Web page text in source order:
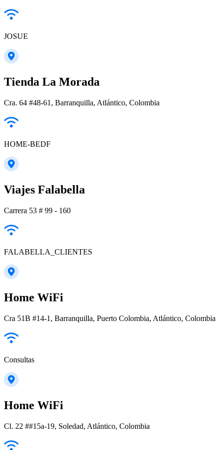
JOSUE
Tienda La Morada
Cra. 64 #48-61, Barranquilla, Atlántico, Colombia
HOME-BEDF
Viajes Falabella
Carrera 53 # 99 - 160
FALABELLA_CLIENTES
Home WiFi
Cra 51B #14-1, Barranquilla, Puerto Colombia, Atlántico, Colombia
Consultas
Home WiFi
Cl. 22 ##15a-19, Soledad, Atlántico, Colombia